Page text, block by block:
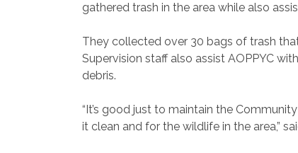
gathered trash in the area while also
They collected over 30 bags of trash
Supervision staff also assist AOPPYC
debris.
“It’s good just to maintain the
it clean and for the wildlife in the area,”